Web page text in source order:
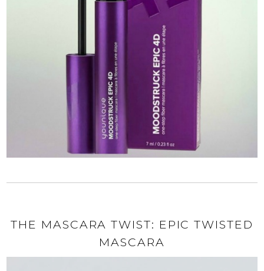
THE MASCARA TWIST: EPIC TWISTED
MASCARA